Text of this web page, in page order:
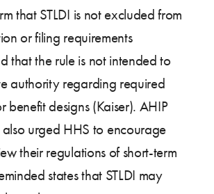
that STLDI is not excluded from
or filing requirements
that the rule is not intended to
authority regarding required
benefit designs (Kaiser). AHIP
urged HHS to encourage
their regulations of short-term
states that STLDI may